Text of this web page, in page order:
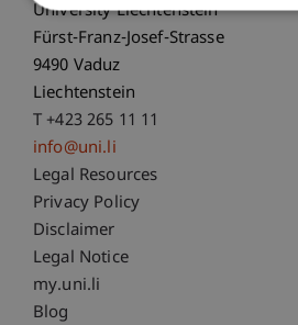
University Liechtenstein
Fürst-Franz-Josef-Strasse
9490 Vaduz
Liechtenstein
T +423 265 11 11
info@uni.li
Fußzeile Rechtliche
Legal Resources
Privacy Policy
Disclaimer
Legal Notice
Fußzeile Subdomain-
my.uni.li
Blog